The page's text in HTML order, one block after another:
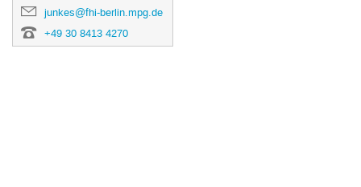
junkes@fhi-berlin.mpg.de
+49 30 8413 4270